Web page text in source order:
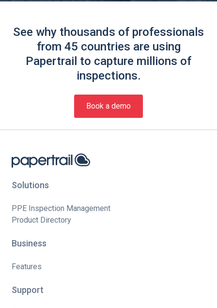
See why thousands of professionals
from 45 countries are using
Papertrail to capture millions of
inspections.
Book a demo
Solutions
PPE Inspection Management
Product Directory
Business
Features
Support